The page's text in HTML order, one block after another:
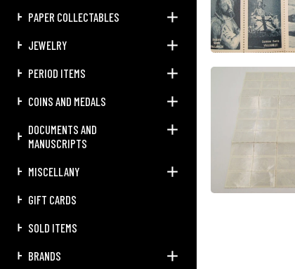
PAPER COLLECTABLES
JEWELRY
PERIOD ITEMS
COINS AND MEDALS
DOCUMENTS AND
MANUSCRIPTS
MISCELLANY
GIFT CARDS
SOLD ITEMS
BRANDS